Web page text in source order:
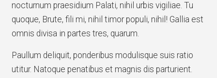
nocturnum praesidium Palati, nihil urbis vigiliae. Tu
quoque, Brute, fili mi, nihil timor populi, nihil! Gallia est
omnis divisa in partes tres, quarum.
Paullum deliquit, ponderibus modulisque suis ratio
utitur. Natoque penatibus et magnis dis parturient.